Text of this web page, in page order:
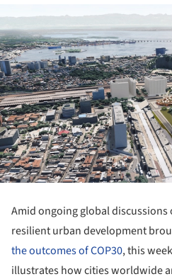
Amid ongoing global
resilient urban development
the outcomes of COP30, this
illustrates how cities worldwide